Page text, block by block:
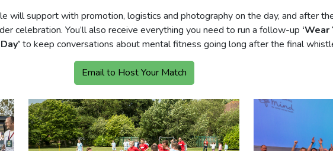
will support with promotion, logistics and photography on the day, and after
celebration. You’ll also receive everything you need to run a follow-up
to keep conversations about mental fitness going long after the final
Email to Host Your Match